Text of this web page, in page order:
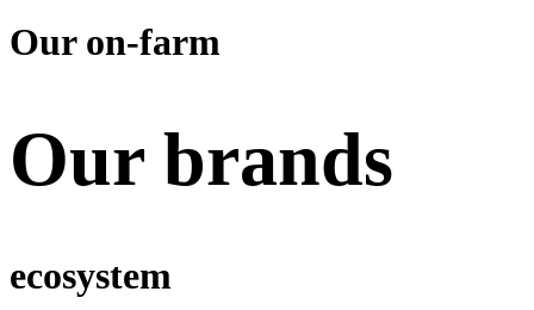
Our on-farm
Our brands
ecosystem